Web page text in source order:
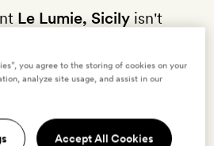
Le Lumie, Sicily isn't
other hotels inSicily?
you agree to the storing of cookies on your
analyze site usage, and assist in our
Accept All Cookies